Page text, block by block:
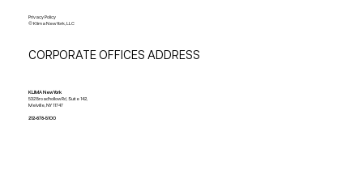
Privacy Policy
© Klima New York, LLC
CORPORATE OFFICES ADDRESS
KLIMA New York
532 Broadhollow Rd, Suite 142,
Melville, NY 11747
212-678-5100